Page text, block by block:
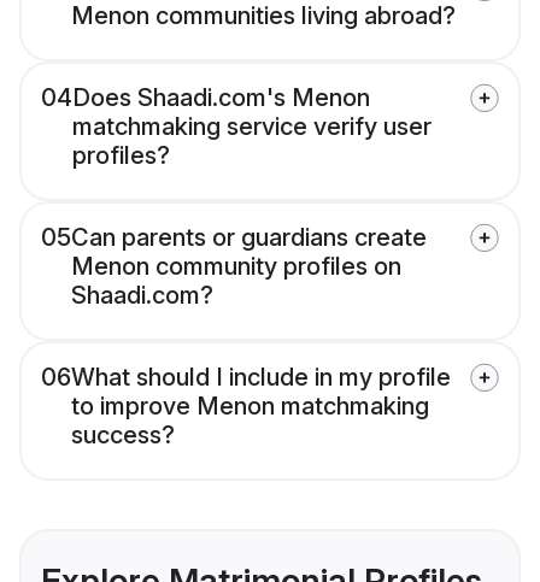
Menon communities living abroad?
04Does Shaadi.com's Menon
matchmaking service verify user
profiles?
05Can parents or guardians create
Menon community profiles on
Shaadi.com?
06What should I include in my profile
to improve Menon matchmaking
success?